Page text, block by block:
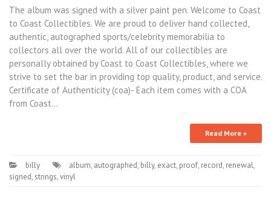
The album was signed with a silver paint pen. Welcome to Coast
to Coast Collectibles. We are proud to deliver hand collected,
authentic, autographed sports/celebrity memorabilia to
collectors all over the world. All of our collectibles are
personally obtained by Coast to Coast Collectibles, where we
strive to set the bar in providing top quality, product, and service.
Certificate of Authenticity (coa)- Each item comes with a COA
from Coast…
Read More »
billy album, autographed, billy, exact, proof, record, renewal,
signed, strings,vinyl